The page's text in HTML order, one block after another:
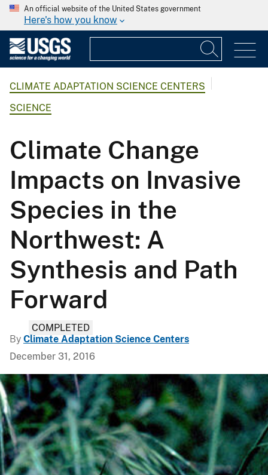
An official website of the United States government
Here's how you know
CLIMATE ADAPTATION SCIENCE CENTERS
SCIENCE
Climate Change
Impacts on Invasive
Species in the
Northwest: A
Synthesis and Path
Forward
COMPLETED
By Climate Adaptation Science Centers
December 31, 2016